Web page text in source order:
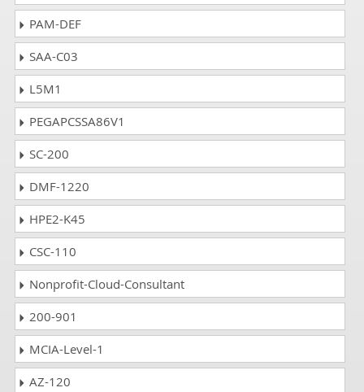
PAM-DEF
SAA-C03
L5M1
PEGAPCSSA86V1
SC-200
DMF-1220
HPE2-K45
CSC-110
Nonprofit-Cloud-Consultant
200-901
MCIA-Level-1
AZ-120